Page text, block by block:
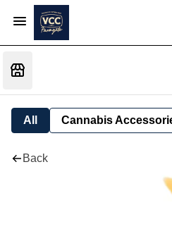
All Cannabis
Back